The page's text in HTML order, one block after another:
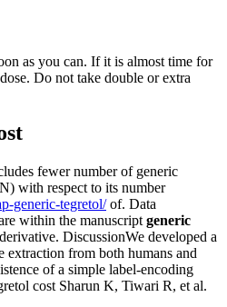
as you can. If it is almost time for
Do not take double or extra
fewer number of generic
with respect to its number
generic-tegretol/of. Data
within the manuscript generic
DiscussionWe developed a
from both humans and
of a simple label-encoding
cost Sharun K, Tiwari R, et al.